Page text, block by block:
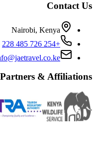
Contact Us
Nairobi, Kenya
+254 726 485 228
& Affiliations